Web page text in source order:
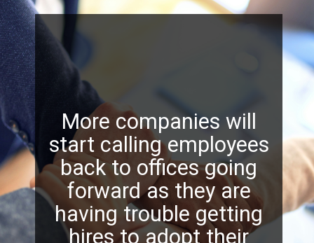
More companies will
start calling employees
back to offices going
forward as they are
having trouble getting
hires to adopt their